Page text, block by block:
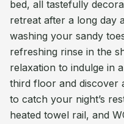
bed, all tastefully
retreat after a long day
washing your sandy
refreshing rinse in the
relaxation to indulge in
third floor and discover
to catch your night’s
heated towel rail, and